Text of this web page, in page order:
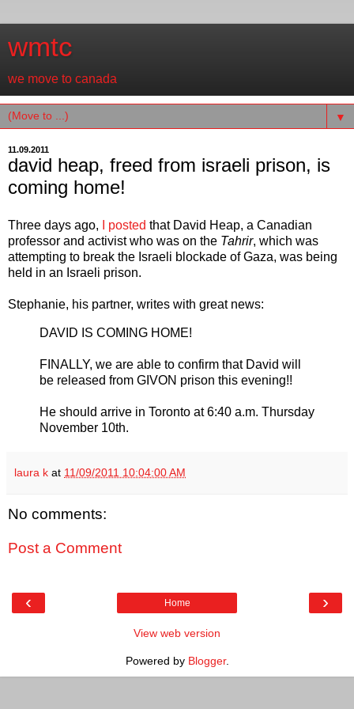
wmtc
we move to canada
▼
11.09.2011
david heap, freed from israeli prison, is
coming home!
Three days ago, posted that David Heap, a Canadian
professor and activist who was on the Tahrir, which was
attempting to break the Israeli blockade of Gaza, was being
held in an Israeli prison.
Stephanie, his partner, writes with great news:
DAVID IS COMING HOME!
FINALLY, we are able to confirm that David will
be released from GIVON prison this evening!!
He should arrive in Toronto at 6:40 a.m. Thursday
November 10th.
laura k at 11/09/2011 10:04:00 AM
No comments:
Post a Comment
‹ ›
Home
View web version
Powered by Blogger.